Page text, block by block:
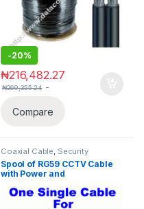
-20%
₦216,482.27
₦269,355.24 -
Compare
Coaxial Cable, Security
Accessories
Spool of RG59 CCTV Cable
with Power and